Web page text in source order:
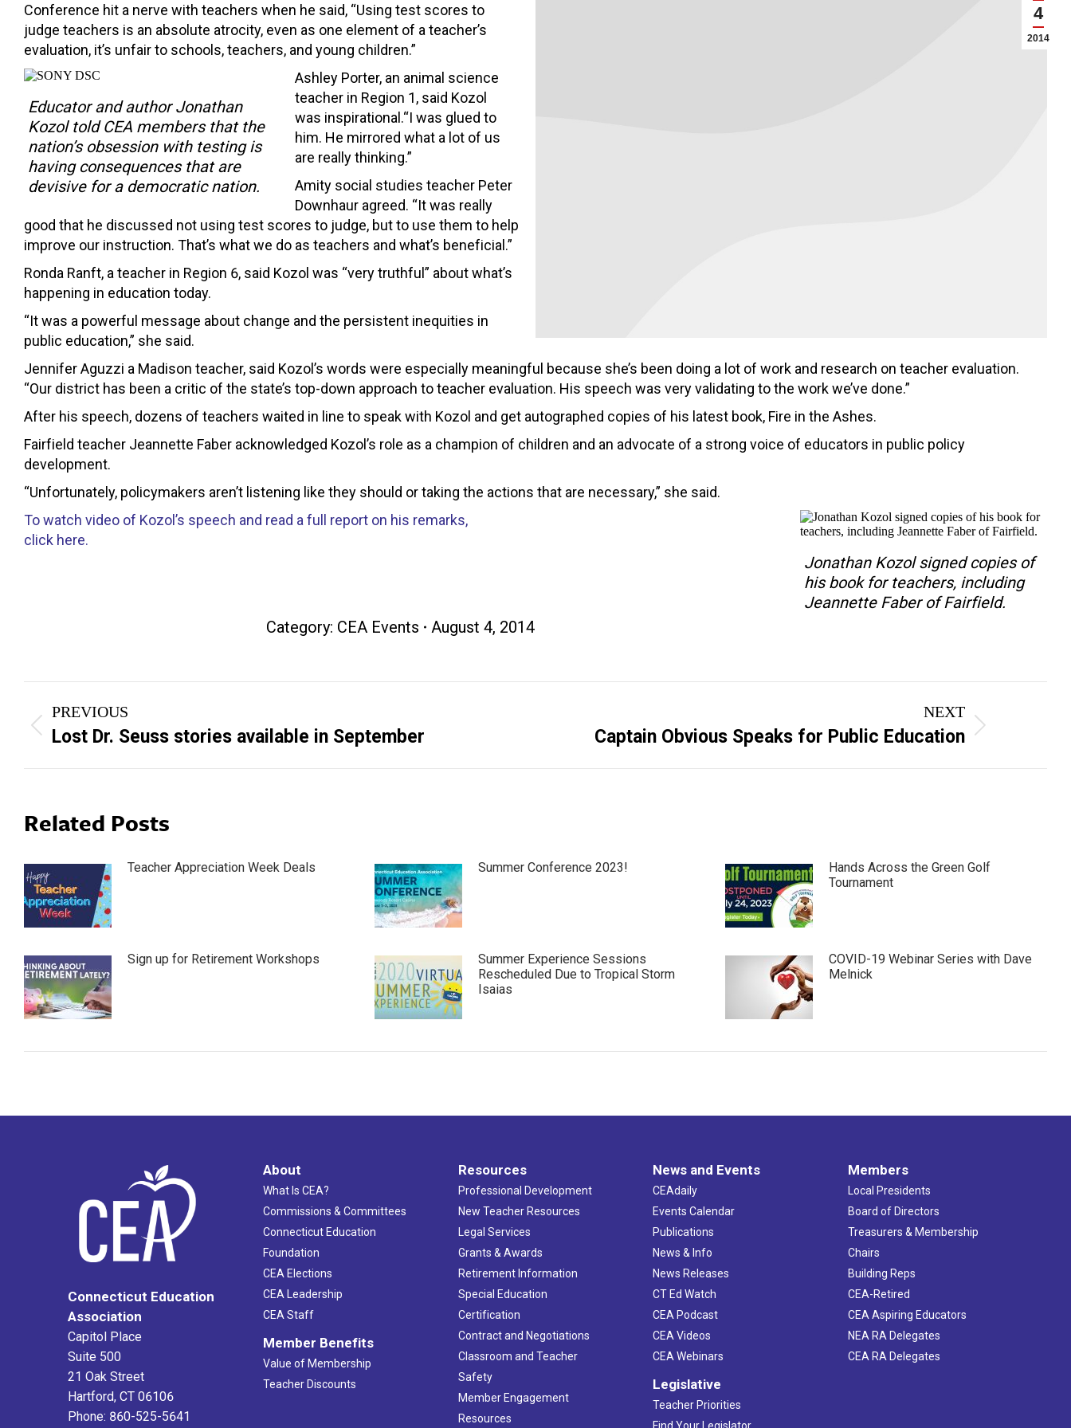
4
2014
Conference hit a nerve with teachers when he said, “Using test scores to
judge teachers is an absolute atrocity, even as one element of a teacher’s
evaluation, it’s unfair to schools, teachers, and young children.”
Educator and author Jonathan
Kozol told CEA members that the
nation’s obsession with testing is
having consequences that are
devisive for a democratic nation.
Ashley Porter, an animal science
teacher in Region 1, said Kozol
was inspirational.“I was glued to
him. He mirrored what a lot of us
are really thinking.”
Amity social studies teacher Peter
Downhaur agreed. “It was really
good that he discussed not using test scores to judge, but to use them to help
improve our instruction. That’s what we do as teachers and what’s beneficial.”
Ronda Ranft, a teacher in Region 6, said Kozol was “very truthful” about what’s
happening in education today.
“It was a powerful message about change and the persistent inequities in
public education,” she said.
Jennifer Aguzzi a Madison teacher, said Kozol’s words were especially meaningful because she’s been doing a lot of work and research on teacher evaluation.
“Our district has been a critic of the state’s top-down approach to teacher evaluation. His speech was very validating to the work we’ve done.”
After his speech, dozens of teachers waited in line to speak with Kozol and get autographed copies of his latest book, Fire in the Ashes.
Fairfield teacher Jeannette Faber acknowledged Kozol’s role as a champion of children and an advocate of a strong voice of educators in public policy
development.
“Unfortunately, policymakers aren’t listening like they should or taking the actions that are necessary,” she said.
Jonathan Kozol signed copies of
his book for teachers, including
Jeannette Faber of Fairfield.
To watch video of Kozol’s speech and read a full report on his remarks,
click here.
Category: CEA Events August 4, 2014
Post
navigation
PREVIOUS
Previous
post:
Lost Dr. Seuss stories available in September
NEXT
Captain Obvious Speaks for Public Education
Related Posts
Teacher Appreciation Week Deals Summer Conference 2023!
Hands Across the Green Golf
Tournament
Sign up for Retirement Workshops
Summer Experience Sessions
Rescheduled Due to Tropical Storm
Isaias
COVID-19 Webinar Series with Dave
Melnick
Connecticut Education
Association
Capitol Place
Suite 500
21 Oak Street
Hartford, CT 06106
Phone: 860-525-5641
About
What Is CEA?
Commissions & Committees
Connecticut Education
Foundation
CEA Elections
CEA Leadership
CEA Staff
Member Benefits
Value of Membership
Teacher Discounts
Resources
Professional Development
New Teacher Resources
Legal Services
Grants & Awards
Retirement Information
Special Education
Certification
Contract and Negotiations
Classroom and Teacher
Safety
Member Engagement
Resources
News and Events
CEAdaily
Events Calendar
Publications
News & Info
News Releases
CT Ed Watch
CEA Podcast
CEA Videos
CEA Webinars
Legislative
Teacher Priorities
Find Your Legislator
Members
Local Presidents
Board of Directors
Treasurers & Membership
Chairs
Building Reps
CEA-Retired
CEA Aspiring Educators
NEA RA Delegates
CEA RA Delegates